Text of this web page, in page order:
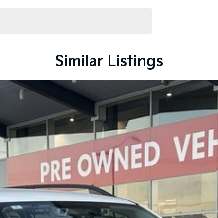
to the Canberra region and Queanbeyan
sales service. When you buy from us, you?re not
team members. Experience the difference of
Similar Listings